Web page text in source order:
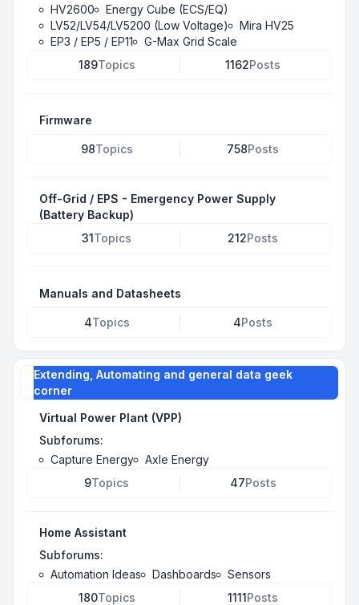
HV2600
Energy Cube (ECS/EQ)
LV52/LV54/LV5200 (Low Voltage)
Mira HV25
EP3 / EP5 / EP11
G-Max Grid Scale
189Topics 1162Posts
Firmware
98Topics 758Posts
Off-Grid / EPS - Emergency Power Supply
(Battery Backup)
31Topics 212Posts
Manuals and Datasheets
4Topics 4Posts
Extending, Automating and general data geek
corner
Virtual Power Plant (VPP)
Subforums:
Capture Energy
Axle Energy
9Topics 47Posts
Home Assistant
Subforums:
Automation Ideas
Dashboards
Sensors
180Topics 1111Posts